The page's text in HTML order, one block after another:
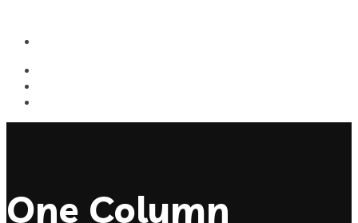
One Column